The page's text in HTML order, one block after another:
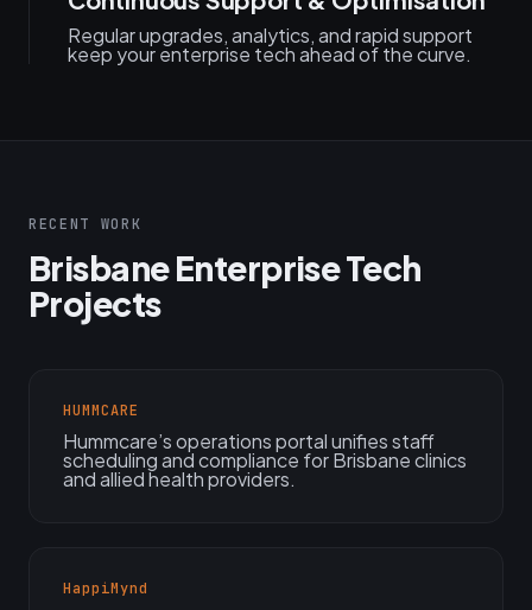
Regular upgrades, analytics, and rapid support
keep your enterprise tech ahead of the curve.
RECENT WORK
Brisbane Enterprise Tech
Projects
HUMMCARE
Hummcare’s operations portal unifies staff
scheduling and compliance for Brisbane clinics
and allied health providers.
HappiMynd